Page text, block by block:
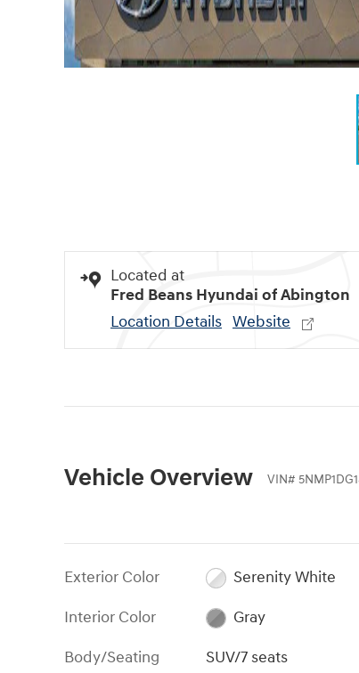
Located at
Fred Beans Hyundai of Abington
Location Details Website
Vehicle Overview VIN#
Exterior Color
Serenity White
Interior Color
Gray
Body/Seating
SUV/7 seats